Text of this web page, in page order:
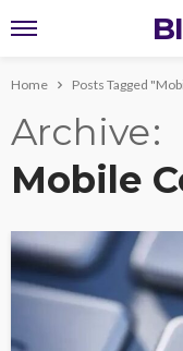
Home Posts Tagged
Archive
Mobile